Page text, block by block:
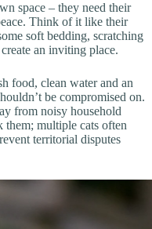
space – they need their
Think of it like their
soft bedding, scratching
an inviting place.
food, clean water and an
be compromised on.
from noisy household
them; multiple cats often
territorial disputes